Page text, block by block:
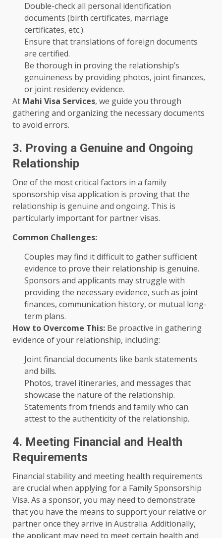
Double-check all personal identification
documents (birth certificates, marriage
certificates, etc.).
Ensure that translations of foreign documents
are certified.
Be thorough in proving the relationship’s
genuineness by providing photos, joint finances,
or joint residency evidence.
At Mahi Visa Services, we guide you through
gathering and organizing the necessary documents
to avoid errors.
3. Proving a Genuine and Ongoing
Relationship
One of the most critical factors in a family
sponsorship visa application is proving that the
relationship is genuine and ongoing. This is
particularly important for partner visas.
Common Challenges:
Couples may find it difficult to gather sufficient
evidence to prove their relationship is genuine.
Sponsors and applicants may struggle with
providing the necessary evidence, such as joint
finances, communication history, or mutual long-
term plans.
How to Overcome This: Be proactive in gathering
evidence of your relationship, including:
Joint financial documents like bank statements
and bills.
Photos, travel itineraries, and messages that
showcase the nature of the relationship.
Statements from friends and family who can
attest to the authenticity of the relationship.
4. Meeting Financial and Health
Requirements
Financial stability and meeting health requirements
are crucial when applying for a Family Sponsorship
Visa. As a sponsor, you may need to demonstrate
that you have the means to support your relative or
partner once they arrive in Australia. Additionally,
the applicant may need to meet certain health and